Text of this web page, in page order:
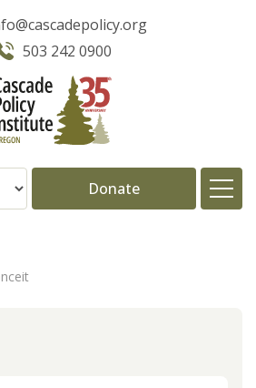
503 242 0900
Donate